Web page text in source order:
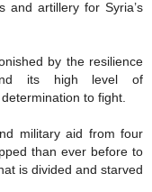
and artillery for Syria’s
by the resilience
its high level of
to fight.
military aid from four
than ever before to
is divided and starved